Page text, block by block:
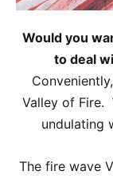
Would you
to deal
Valley of Fire.
undulating
The fire wave